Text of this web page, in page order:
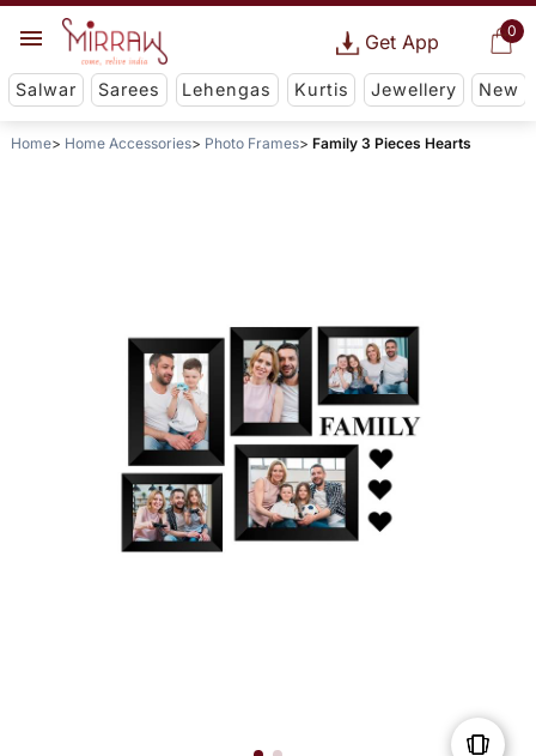
0
Get App
Salwar Sarees Lehengas Kurtis Jewellery New
Home Home Accessories Photo Frames Family 3 Pieces Hearts